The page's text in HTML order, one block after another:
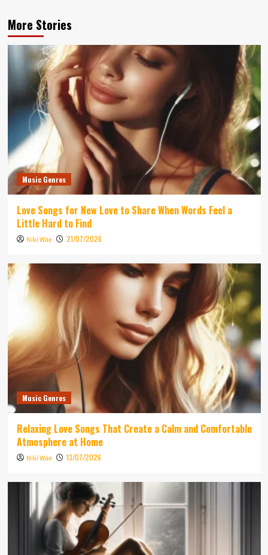
More Stories
Music Genres
Love Songs for New Love to Share When Words Feel a
Little Hard to Find
Niki Wae 21/07/2026
Music Genres
Relaxing Love Songs That Create a Calm and Comfortable
Atmosphere at Home
Niki Wae 13/07/2026